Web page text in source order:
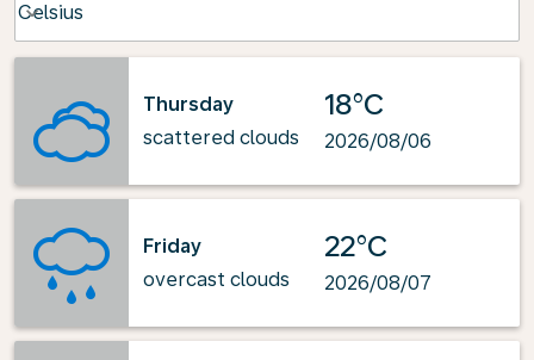
Celsius
keyboard_arrow_down
Thursday
scattered clouds
18°C
2026/08/06
Friday
overcast clouds
22°C
2026/08/07